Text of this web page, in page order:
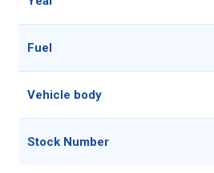
Fuel
Vehicle body
Stock Number